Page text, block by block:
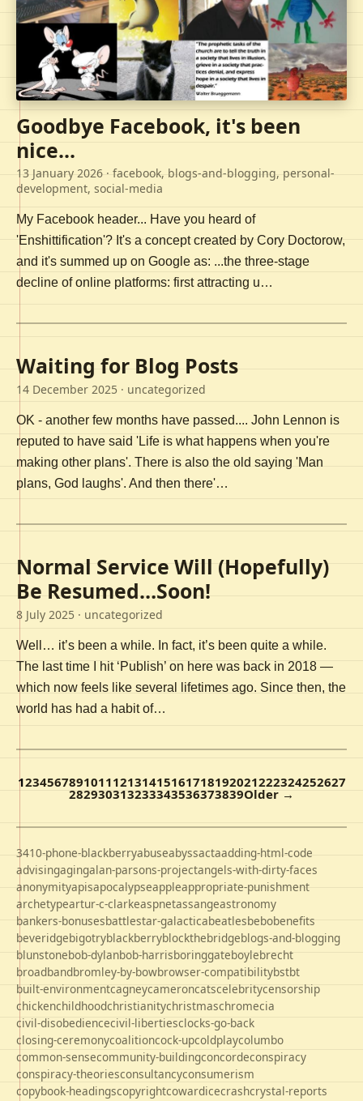
Goodbye Facebook, it's been
nice...
13 January 2026 · facebook, blogs-and-blogging, personal-
development, social-media
My Facebook header... Have you heard of
'Enshittification'? It's a concept created by Cory Doctorow,
and it's summed up on Google as: ...the three-stage
decline of online platforms: first attracting u…
Waiting for Blog Posts
14 December 2025 · uncategorized
OK - another few months have passed.... John Lennon is
reputed to have said 'Life is what happens when you're
making other plans'. There is also the old saying 'Man
plans, God laughs'. And then there'…
Normal Service Will (Hopefully)
Be Resumed…Soon!
8 July 2025 · uncategorized
Well… it’s been a while. In fact, it’s been quite a while.
The last time I hit ‘Publish’ on here was back in 2018 —
which now feels like several lifetimes ago. Since then, the
world has had a habit of…
123456789101112131415161718192021222324252627
282930313233343536373839Older →
3410-phone-blackberryabuseabyssactaadding-html-code
advisingagingalan-parsons-projectangels-with-dirty-faces
anonymityapisapocalypseappleappropriate-punishment
archetypeartur-c-clarkeaspnetassangeastronomy
bankers-bonusesbattlestar-galacticabeatlesbebobenefits
beveridgebigotryblackberryblockthebridgeblogs-and-blogging
blunstonebob-dylanbob-harrisboringgateboylebrecht
broadbandbromley-by-bowbrowser-compatibilitybstbt
built-environmentcagneycameroncatscelebritycensorship
chickenchildhoodchristianitychristmaschromecia
civil-disobediencecivil-libertiesclocks-go-back
closing-ceremonycoalitioncock-upcoldplaycolumbo
common-sensecommunity-buildingconcordeconspiracy
conspiracy-theoriesconsultancyconsumerism
copybook-headingscopyrightcowardicecrashcrystal-reports